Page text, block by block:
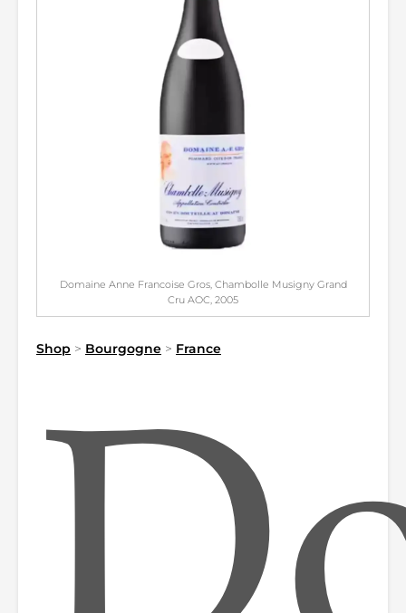
Domaine Anne Francoise Gros, Chambolle Musigny Grand
Cru AOC, 2005
Shop > Bourgogne > France